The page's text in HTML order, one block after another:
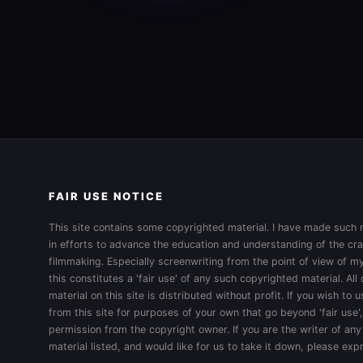
FAIR USE NOTICE
This site contains some copyrighted material. I have made such
in efforts to advance the education and understanding of the
filmmaking. Especially screenwriting from the point of view of
this constitutes a 'fair use' of any such copyrighted material. All
material on this site is distributed without profit. If you wish to
from this site for purposes of your own that go beyond 'fair
permission from the copyright owner. If you are the writer of
material listed, and would like for us to take it down, please